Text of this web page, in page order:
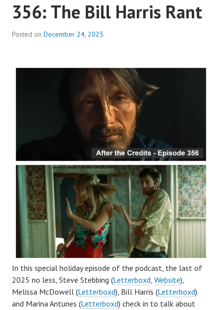
STRANGENESS
OF
IT
356: The Bill Harris Rant
Posted on December 24, 2025
In this special holiday episode of the podcast, the last of
2025 no less, Steve Stebbing (Letterboxd, Website),
Melissa McDowell (Letterboxd), Bill Harris (Letterboxd)
and Marina Antunes (Letterboxd) check in to talk about